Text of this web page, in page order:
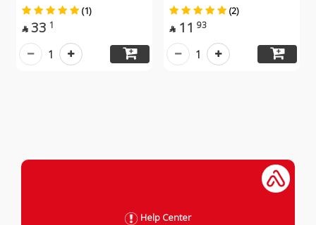
(1)
 33 1
1
(2)
 11 93
1
Help Center